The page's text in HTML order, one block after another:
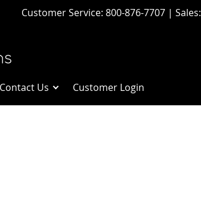
Customer Service: 800-876-7707 | Sales:
Contact Us Customer Login